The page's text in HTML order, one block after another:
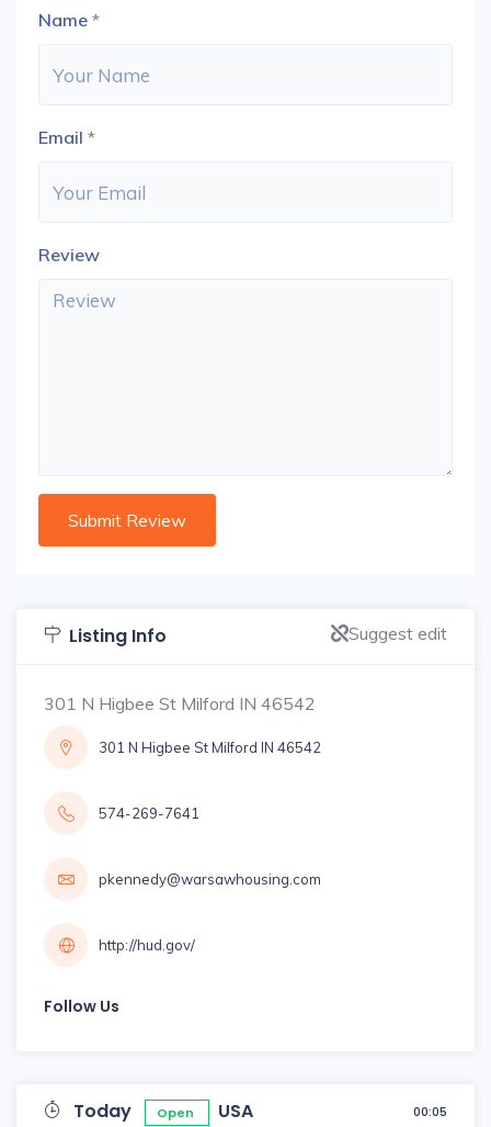
Name *
Email *
Review
Listing Info Suggest edit
301 N Higbee St Milford IN 46542
301 N Higbee St Milford IN 46542
574-269-7641
pkennedy@warsawhousing.com
http://hud.gov/
Follow Us
Today Open USA 00:05